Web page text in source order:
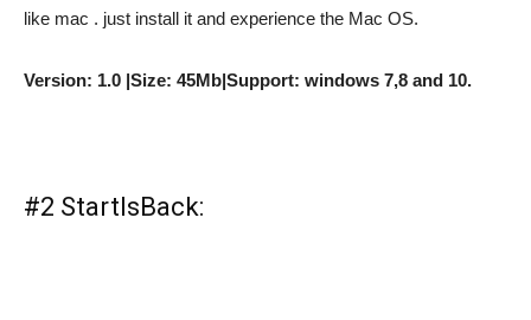
like mac . just install it and experience the Mac OS.
Version: 1.0 |Size: 45Mb|Support: windows 7,8 and 10.
#2 StartIsBack: